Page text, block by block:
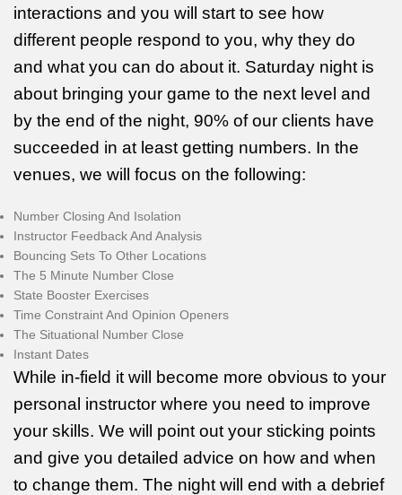
interactions and you will start to see how
different people respond to you, why they do
and what you can do about it. Saturday night is
about bringing your game to the next level and
by the end of the night, 90% of our clients have
succeeded in at least getting numbers. In the
venues, we will focus on the following:
Number Closing And Isolation
Instructor Feedback And Analysis
Bouncing Sets To Other Locations
The 5 Minute Number Close
State Booster Exercises
Time Constraint And Opinion Openers
The Situational Number Close
Instant Dates
While in-field it will become more obvious to your
personal instructor where you need to improve
your skills. We will point out your sticking points
and give you detailed advice on how and when
to change them. The night will end with a debrief